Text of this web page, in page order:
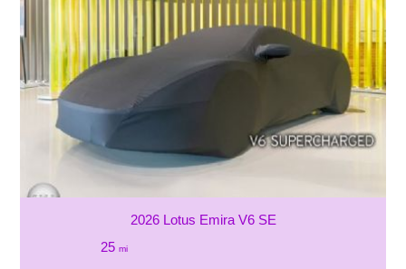
2026 Lotus Emira V6 SE
25 mi